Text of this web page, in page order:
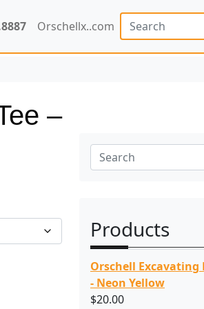
Orschellx..com
–
Products
Orschell Excavating
- Neon Yellow
$20.00